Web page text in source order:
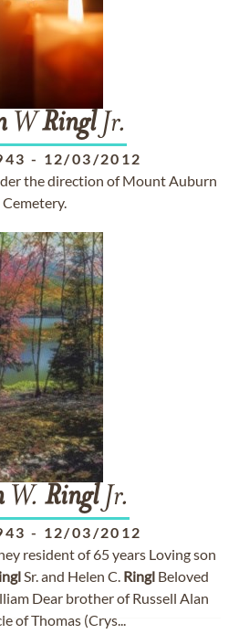
WRinglJr.
- 12/03/2012
the direction of Mount Auburn
Cemetery.
W. RinglJr.
- 12/03/2012
resident of 65 years Loving son
Sr. and Helen C. RinglBeloved
Dear brother of Russell Alan
of Thomas (Crys...